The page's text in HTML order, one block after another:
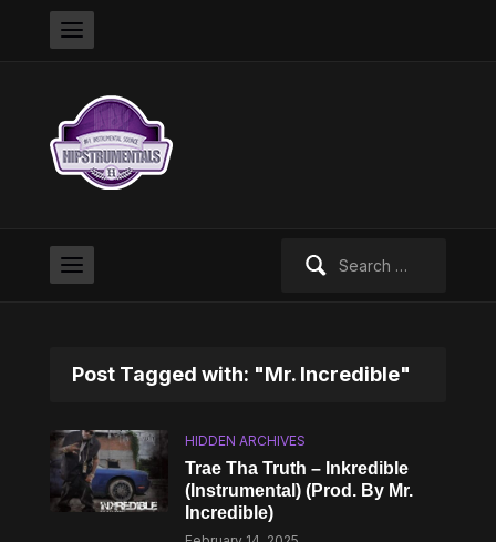
Post Tagged with: "Mr. Incredible"
HIDDEN ARCHIVES
Trae Tha Truth – Inkredible
(Instrumental) (Prod. By Mr.
Incredible)